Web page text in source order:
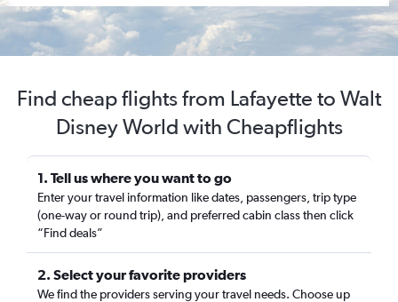
Find cheap flights from Lafayette to Walt
Disney World with Cheapflights
1. Tell us where you want to go
Enter your travel information like dates, passengers, trip type
(one-way or round trip), and preferred cabin class then click
“Find deals”
2. Select your favorite providers
We find the providers serving your travel needs. Choose up